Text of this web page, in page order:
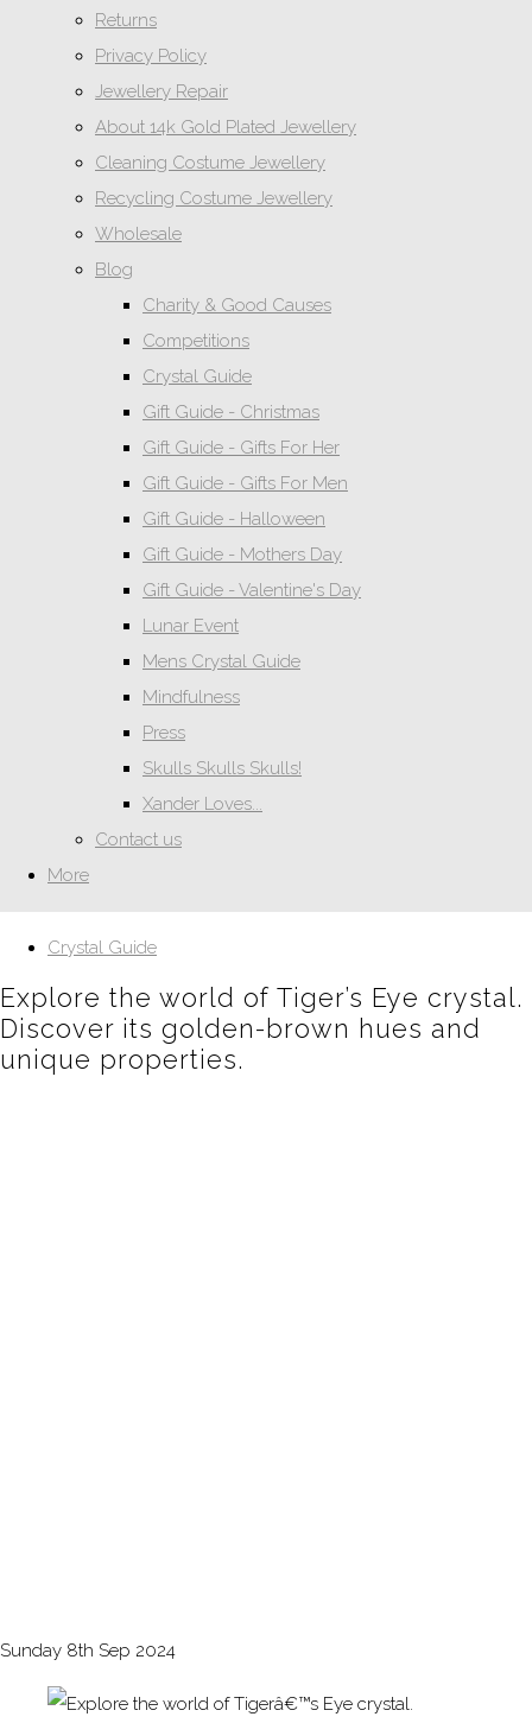
Returns
Privacy Policy
Jewellery Repair
About 14k Gold Plated Jewellery
Cleaning Costume Jewellery
Recycling Costume Jewellery
Wholesale
Blog
Charity & Good Causes
Competitions
Crystal Guide
Gift Guide - Christmas
Gift Guide - Gifts For Her
Gift Guide - Gifts For Men
Gift Guide - Halloween
Gift Guide - Mothers Day
Gift Guide - Valentine's Day
Lunar Event
Mens Crystal Guide
Mindfulness
Press
Skulls Skulls Skulls!
Xander Loves...
Contact us
More
Crystal Guide
Explore the world of Tiger’s Eye crystal.
Discover its golden-brown hues and
unique properties.
Sunday 8th Sep 2024